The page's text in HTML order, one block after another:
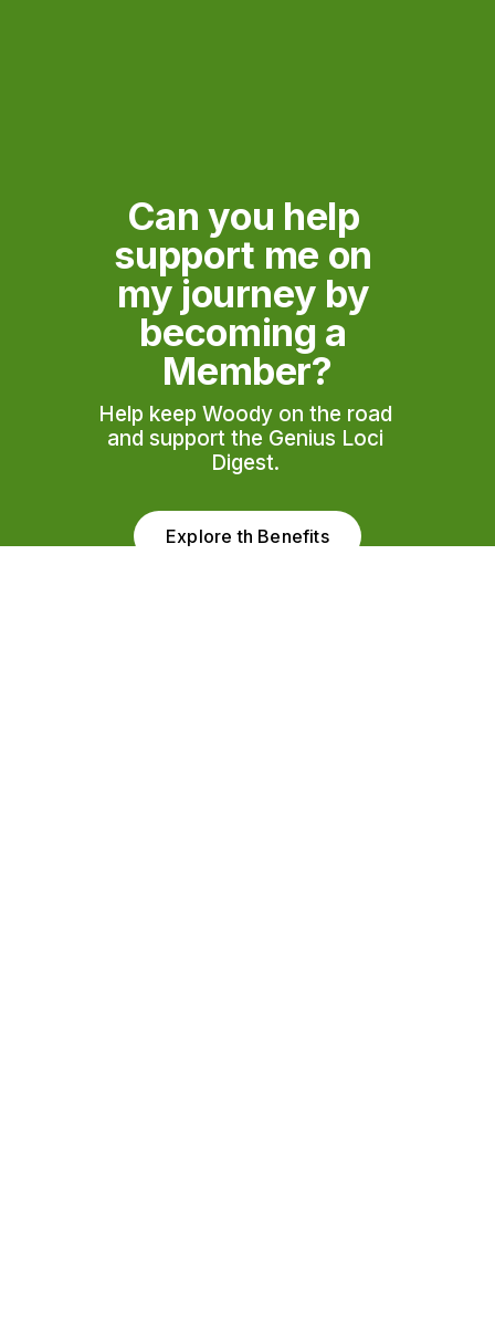
Can you help
support me on
my journey by
becoming a
Member?
Help keep Woody on the road
and support the Genius Loci
Explore th Benefits